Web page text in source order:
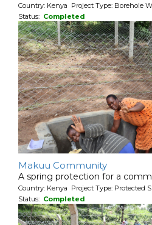
Country: Kenya Project Type: Borehole
Status: Completed
Makuu Community
A spring protection for a
Country: Kenya Project Type: Protected
Status: Completed